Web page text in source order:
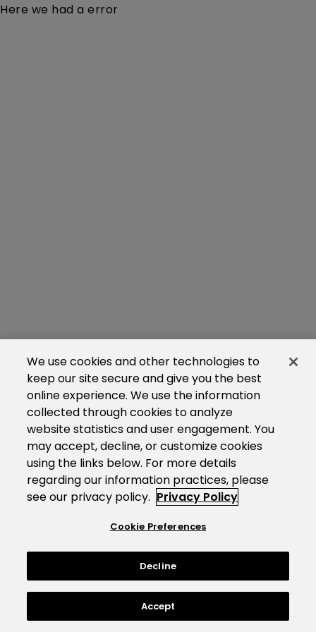
Here we had a error
We use cookies and other technologies to
keep our site secure and give you the best
online experience. We use the information
collected through cookies to analyze
website statistics and user engagement. You
may accept, decline, or customize cookies
using the links below. For more details
regarding our information practices, please
see our privacy policy. Privacy Policy
Cookie Preferences
Decline
Accept